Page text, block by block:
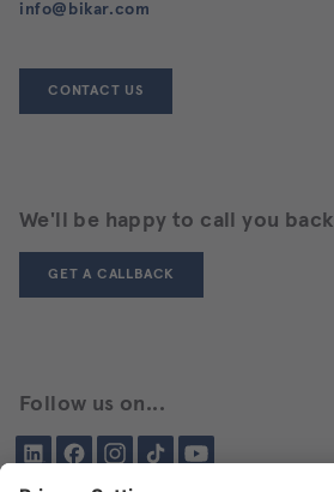
info@bikar.com
CONTACT US
We'll be happy to call you back
GET A CALLBACK
Follow us on...
LinkedInFacebookInstagramTiktokYouTube